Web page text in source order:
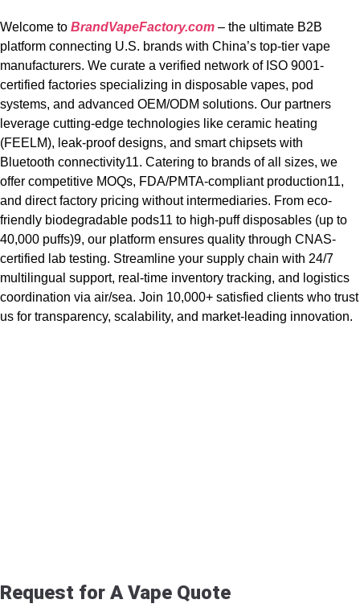
Welcome to BrandVapeFactory.com – the ultimate B2B
platform connecting U.S. brands with China’s top-tier vape
manufacturers. We curate a verified network of ISO 9001-
certified factories specializing in disposable vapes, pod
systems, and advanced OEM/ODM solutions. Our partners
leverage cutting-edge technologies like ceramic heating
(FEELM), leak-proof designs, and smart chipsets with
Bluetooth connectivity11. Catering to brands of all sizes, we
offer competitive MOQs, FDA/PMTA-compliant production11,
and direct factory pricing without intermediaries. From eco-
friendly biodegradable pods11 to high-puff disposables (up to
40,000 puffs)9, our platform ensures quality through CNAS-
certified lab testing. Streamline your supply chain with 24/7
multilingual support, real-time inventory tracking, and logistics
coordination via air/sea. Join 10,000+ satisfied clients who trust
us for transparency, scalability, and market-leading innovation.
Request for A Vape Quote